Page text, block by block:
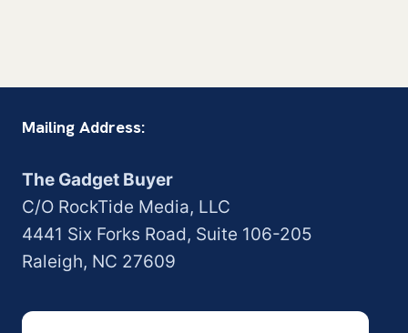
Mailing Address:
The Gadget Buyer
C/O RockTide Media, LLC
4441 Six Forks Road, Suite 106-205
Raleigh, NC 27609